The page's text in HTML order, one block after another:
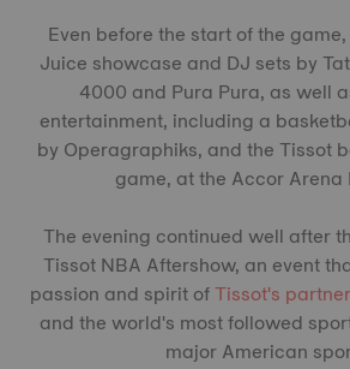
Even before the start of the
Juice showcase and DJ sets by
4000 and Pura Pura, as well
entertainment, including a
by Operagraphiks, and the Tissot
game, at the Accor Arena
The evening continued well after
Tissot NBA Aftershow, an event
passion and spirit ofTissot's
and the world's most followed
major American